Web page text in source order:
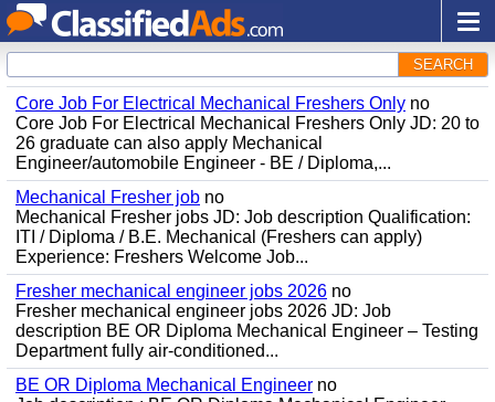
SEARCH
Core Job For Electrical Mechanical Freshers Only no
Core Job For Electrical Mechanical Freshers Only JD: 20 to
26 graduate can also apply Mechanical
Engineer/automobile Engineer - BE / Diploma,...
Mechanical Fresher job no
Mechanical Fresher jobs JD: Job description Qualification:
ITI / Diploma / B.E. Mechanical (Freshers can apply)
Experience: Freshers Welcome Job...
Fresher mechanical engineer jobs 2026 no
Fresher mechanical engineer jobs 2026 JD: Job
description BE OR Diploma Mechanical Engineer – Testing
Department fully air-conditioned...
BE OR Diploma Mechanical Engineer no